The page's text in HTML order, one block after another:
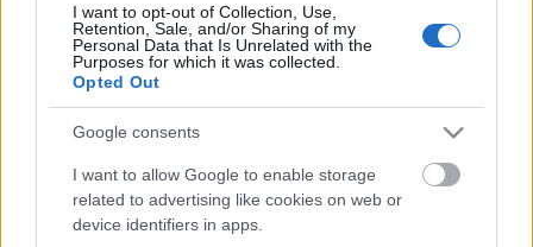
services and may gather and store information including but
not limited to your visit or usage behaviour. You may click to
grant or deny consent to Google and its third-party tags to
use your data for below specified purposes in below Google
I want to opt-out of Collection, Use,
Retention, Sale, and/or Sharing of my
Personal Data that Is Unrelated with the
Purposes for which it was collected.
Opted Out
Google consents
I want to allow Google to enable storage
related to advertising like cookies on web or
device identifiers in apps.
Mexico Part 4- Cenote Jardin de Eden &
Cenote Azul
258.1K Views | 5 months ago
Wrong Time to Look
Online
183 Views | 6 months